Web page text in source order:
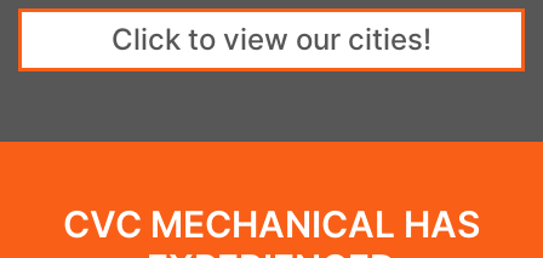
Click to view our cities!
CVC MECHANICAL HAS